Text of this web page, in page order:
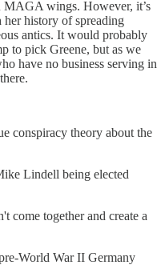
MAGA wings. However, it’s
history of spreading
antics. It would probably
to pick Greene, but as we
have no business serving in
conspiracy theory about the
Lindell being elected
come together and create a
World War II Germany